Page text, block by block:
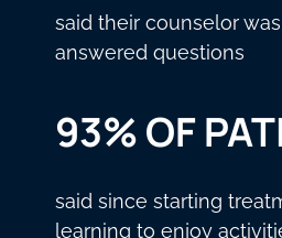
said their counselor
answered questions
93% OF
said since starting
learning to enjoy